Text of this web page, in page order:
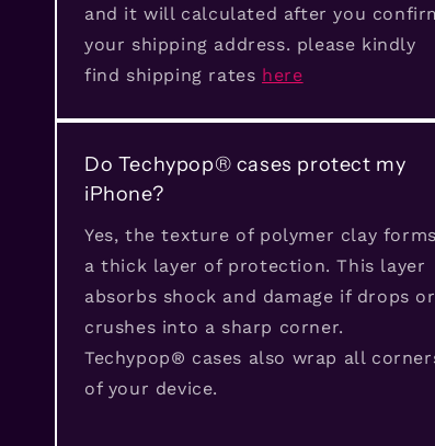
and it will calculated after you
your shipping address. please kindly
find shipping rates here
Do Techypop® cases protect my
iPhone?
Yes, the texture of polymer clay forms
a thick layer of protection. This layer
absorbs shock and damage if drops or
crushes into a sharp corner.
Techypop® cases also wrap all
of your device.